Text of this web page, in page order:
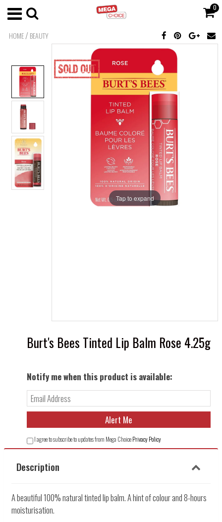
0
HOME/BEAUTY
Tap to expand
Burt's Bees Tinted Lip Balm Rose 4.25g
Notify me when this product is available:
I agree to subscribe to updates from Mega ChoicePrivacy Policy
Description
A beautiful 100% natural tinted lip balm. A hint of colour and 8-hours
moisturisation.